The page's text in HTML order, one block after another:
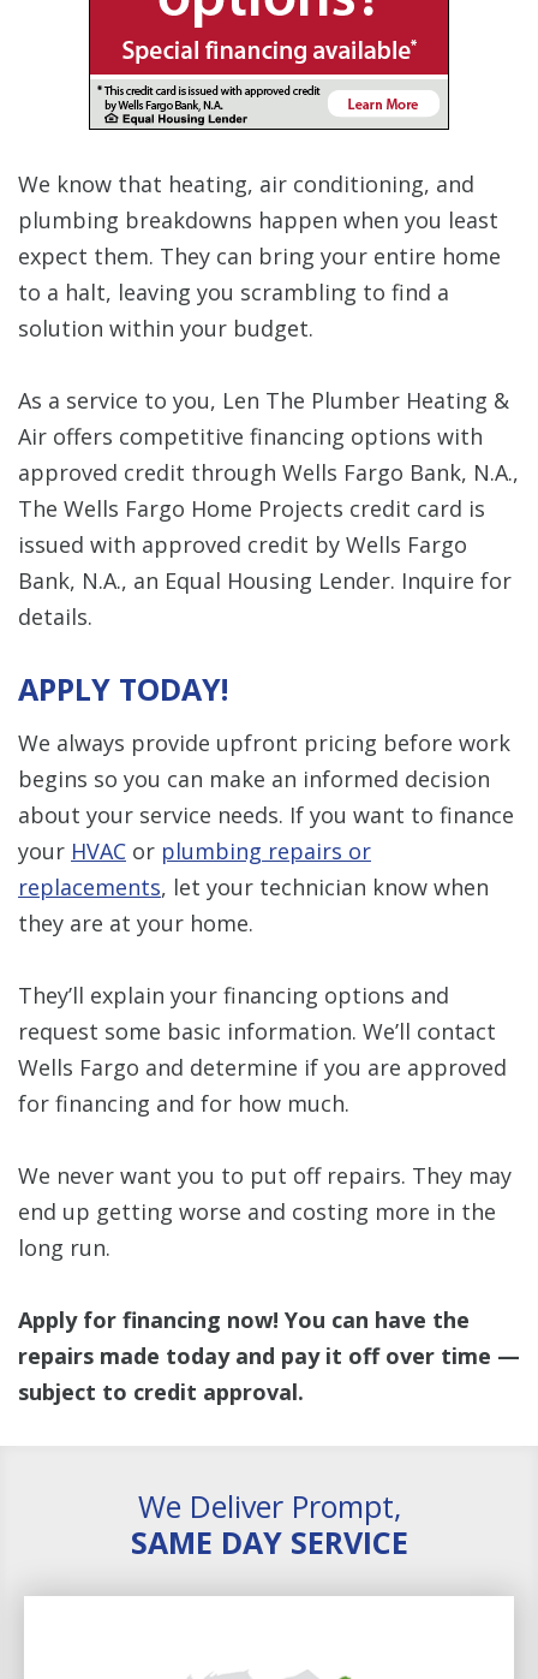
We know that heating, air conditioning, and
plumbing breakdowns happen when you least
expect them. They can bring your entire home
to a halt, leaving you scrambling to find a
solution within your budget.
As a service to you, Len The Plumber Heating &
Air offers competitive financing options with
approved credit through Wells Fargo Bank, N.A.,
The Wells Fargo Home Projects credit card is
issued with approved credit by Wells Fargo
Bank, N.A., an Equal Housing Lender. Inquire for
details.
APPLY TODAY!
We always provide upfront pricing before work
begins so you can make an informed decision
about your service needs. If you want to finance
your HVAC or plumbing repairs or
replacements, let your technician know when
they are at your home.
They’ll explain your financing options and
request some basic information. We’ll contact
Wells Fargo and determine if you are approved
for financing and for how much.
We never want you to put off repairs. They may
end up getting worse and costing more in the
long run.
Apply for financing now! You can have the
repairs made today and pay it off over time —
subject to credit approval.
We Deliver Prompt,
SAME DAY SERVICE